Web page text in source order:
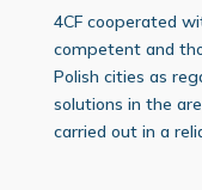
4CF cooperated
competent and
Polish cities as
solutions in the
carried out in a